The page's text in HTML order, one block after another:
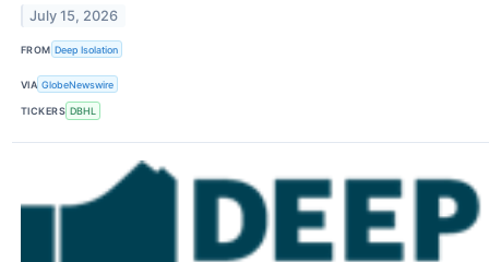
July 15, 2026
FROM Deep Isolation
VIA GlobeNewswire
TICKERS DBHL